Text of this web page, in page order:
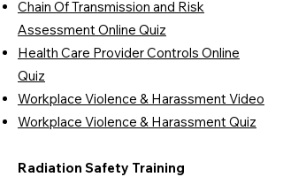
Chain Of Transmission and Risk
Assessment Online Quiz
Health Care Provider Controls Online
Quiz
Workplace Violence & Harassment Video
Workplace Violence & Harassment Quiz
Radiation Safety Training